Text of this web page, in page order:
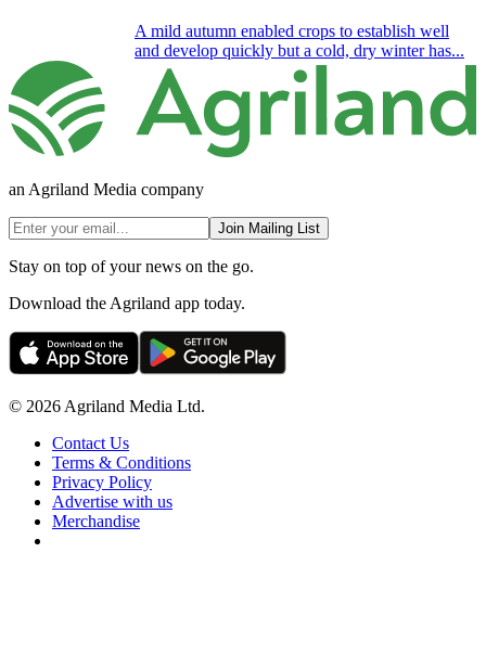
A mild autumn enabled crops to establish well
and develop quickly but a cold, dry winter has...
an Agriland Media company
Join Mailing List
Stay on top of your news on the go.
Download the Agriland app today.
© 2026 Agriland Media Ltd.
Contact Us
Terms & Conditions
Privacy Policy
Advertise with us
Merchandise